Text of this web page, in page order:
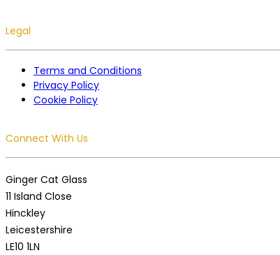
Legal
Terms and Conditions
Privacy Policy
Cookie Policy
Connect With Us
Ginger Cat Glass
11 Island Close
Hinckley
Leicestershire
LE10 1LN